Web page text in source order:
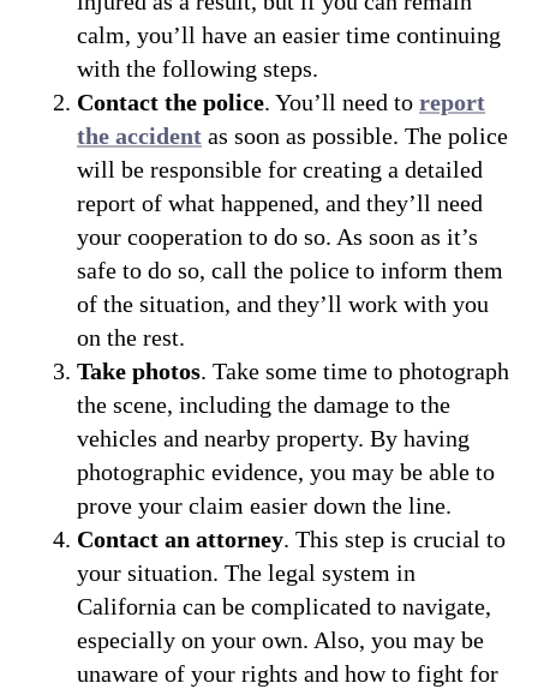
calm, you’ll have an easier time continuing
with the following steps.
Contact the police. You’ll need to report
the accident as soon as possible. The police
will be responsible for creating a detailed
report of what happened, and they’ll need
your cooperation to do so. As soon as it’s
safe to do so, call the police to inform them
of the situation, and they’ll work with you
on the rest.
Take photos. Take some time to photograph
the scene, including the damage to the
vehicles and nearby property. By having
photographic evidence, you may be able to
prove your claim easier down the line.
Contact an attorney. This step is crucial to
your situation. The legal system in
California can be complicated to navigate,
especially on your own. Also, you may be
unaware of your rights and how to fight for